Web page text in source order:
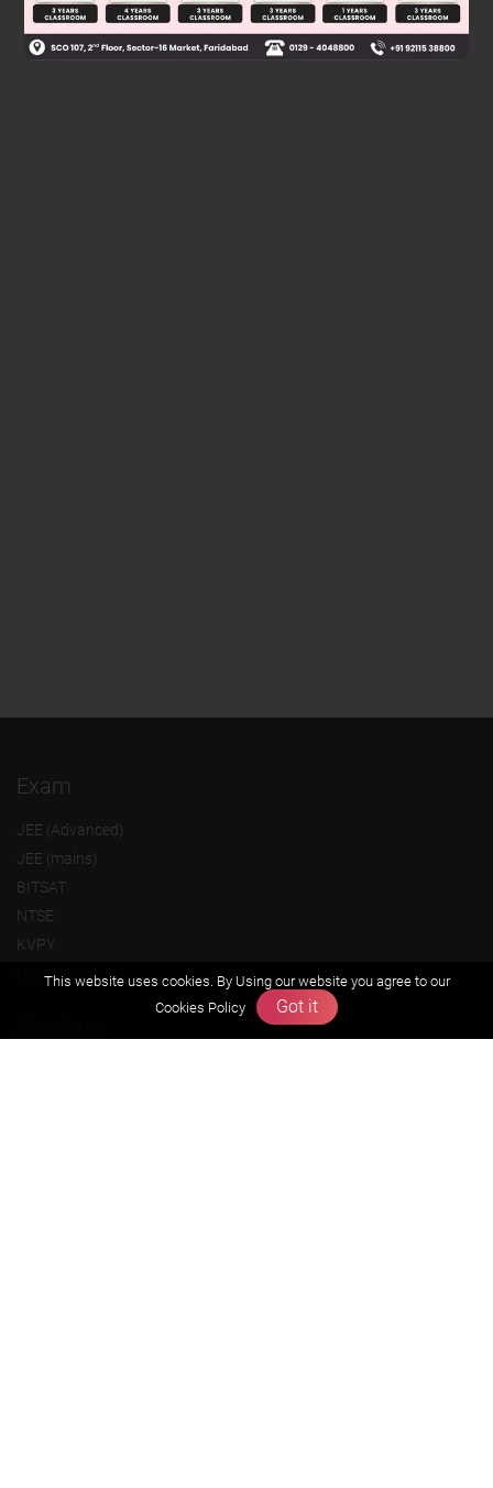
Exam
JEE (Advanced)
JEE (mains)
BITSAT
NTSE
KVPY
Olympiads
This website uses cookies. By Using our website you agree to our
Cookies Policy
Got it